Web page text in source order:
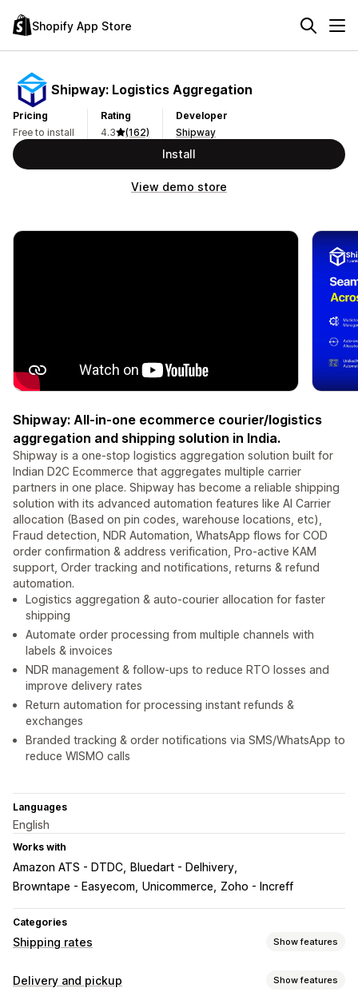
Shopify App Store
Shipway: Logistics Aggregation
Pricing
Free to install
Rating
4.3
(162)
Developer
Shipway
Install
View demo store
Shipway: All-in-one ecommerce courier/logistics
aggregation and shipping solution in India.
Shipway is a one-stop logistics aggregation solution built for
Indian D2C Ecommerce that aggregates multiple carrier
partners in one place. Shipway has become a reliable shipping
solution with its advanced automation features like AI Carrier
allocation (Based on pin codes, warehouse locations, etc),
Fraud detection, NDR Automation, WhatsApp flows for COD
order confirmation & address verification, Pro-active KAM
support, Order tracking and notifications, returns & refund
automation.
Logistics aggregation & auto-courier allocation for faster
shipping
Automate order processing from multiple channels with
labels & invoices
NDR management & follow-ups to reduce RTO losses and
improve delivery rates
Return automation for processing instant refunds &
exchanges
Branded tracking & order notifications via SMS/WhatsApp to
reduce WISMO calls
Languages
English
Works with
Amazon ATS - DTDC
Bluedart - Delhivery
Browntape - Easyecom Unicommerce Zoho - Increff
Categories
Shipping rates Show features
Rate calculation
Delivery and pickup Show features